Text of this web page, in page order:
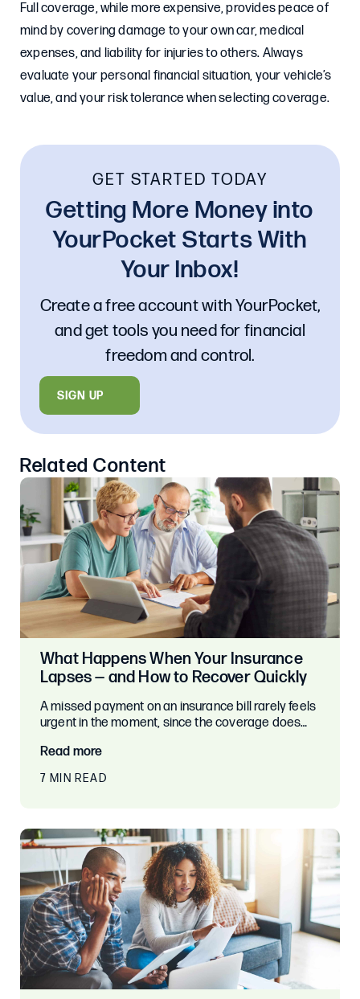
Full coverage, while more expensive, provides peace of
mind by covering damage to your own car, medical
expenses, and liability for injuries to others. Always
evaluate your personal financial situation, your vehicle’s
value, and your risk tolerance when selecting coverage.
Related Content
What Happens When Your Insurance
Lapses — and How to Recover Quickly
A missed payment on an insurance bill rarely feels
urgent in the moment, since the coverage does…
Read more
7 MIN READ
GET STARTED TODAY
Getting More Money into
YourPocket Starts With
Your Inbox!
Create a free account with YourPocket,
and get tools you need for financial
freedom and control.
SIGN UP